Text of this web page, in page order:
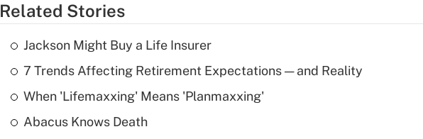
Recently Updated Q&As
What is a high
Related Stories
Jackson Might Buy a Life Insurer
7 Trends Affecting Retirement Expectations — and Reality
When 'Lifemaxxing' Means 'Planmaxxing'
Abacus Knows Death